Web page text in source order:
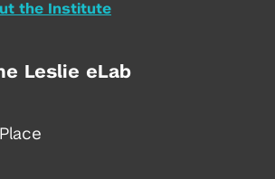
the Institute
Leslie eLab